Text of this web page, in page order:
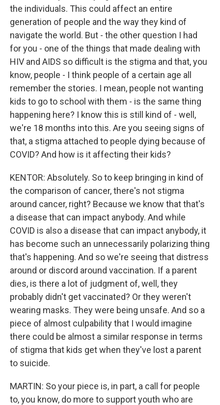
the individuals. This could affect an entire
generation of people and the way they kind of
navigate the world. But - the other question I had
for you - one of the things that made dealing with
HIV and AIDS so difficult is the stigma and that, you
know, people - I think people of a certain age all
remember the stories. I mean, people not wanting
kids to go to school with them - is the same thing
happening here? I know this is still kind of - well,
we're 18 months into this. Are you seeing signs of
that, a stigma attached to people dying because of
COVID? And how is it affecting their kids?
KENTOR: Absolutely. So to keep bringing in kind of
the comparison of cancer, there's not stigma
around cancer, right? Because we know that that's
a disease that can impact anybody. And while
COVID is also a disease that can impact anybody, it
has become such an unnecessarily polarizing thing
that's happening. And so we're seeing that distress
around or discord around vaccination. If a parent
dies, is there a lot of judgment of, well, they
probably didn't get vaccinated? Or they weren't
wearing masks. They were being unsafe. And so a
piece of almost culpability that I would imagine
there could be almost a similar response in terms
of stigma that kids get when they've lost a parent
to suicide.
MARTIN: So your piece is, in part, a call for people
to, you know, do more to support youth who are